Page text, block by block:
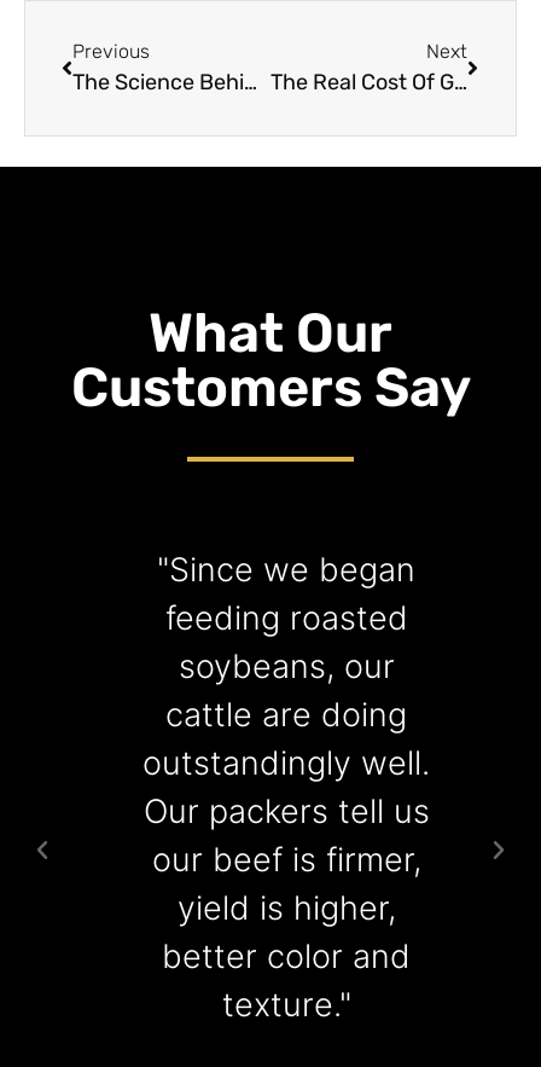
Previous
The Science Behind Grain Roasting
Next
The Real Cost Of Grain Roasting: How Much You Can Expect To Invest
What Our
Customers Say
"Since we began
feeding roasted
soybeans, our
cattle are doing
outstandingly well.
Our packers tell us
our beef is firmer,
yield is higher,
better color and
texture."